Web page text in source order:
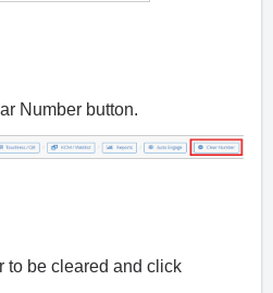
Number button.
to be cleared and click